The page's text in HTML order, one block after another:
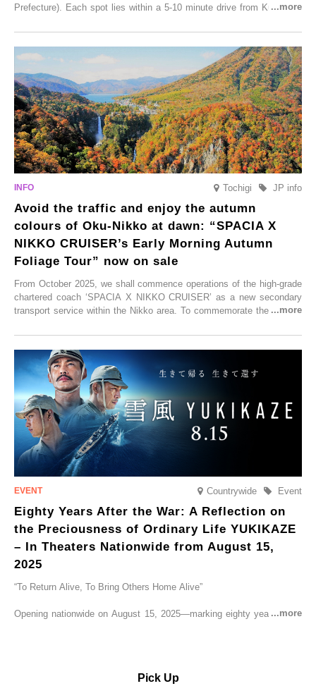
Prefecture). Each spot lies within a 5-10 minute drive from Kurokawa
From new ventures by long-established inns to cafés nestled in lush
satoyama landscapes and restaurants dedicated to local ingredients,
these spots brim with diverse appeal. Explore them as fresh ways to
enjoy Kurokawa Onsen.
Tochigi JP info
Avoid the traffic and enjoy the autumn
colours of Oku-Nikko at dawn: “SPACIA X
NIKKO CRUISER’s Early Morning Autumn
Foliage Tour” now on sale
From October 2025, we shall commence operations of the high-grade
chartered coach ‘SPACIA X NIKKO CRUISER’ as a new secondary
transport service within the Nikko area. To commemorate the launch,
CRUISER Early Morning Autumn Foliage Viewing Journey’, which will
go on sale from Friday, 12 September 2025.
Countrywide Event
Eighty Years After the War: A Reflection on
the Preciousness of Ordinary Life YUKIKAZE
– In Theaters Nationwide from August 15,
2025
“To Return Alive, To Bring Others Home Alive”
Opening nationwide on August 15, 2025—marking eighty years since
Pick Up